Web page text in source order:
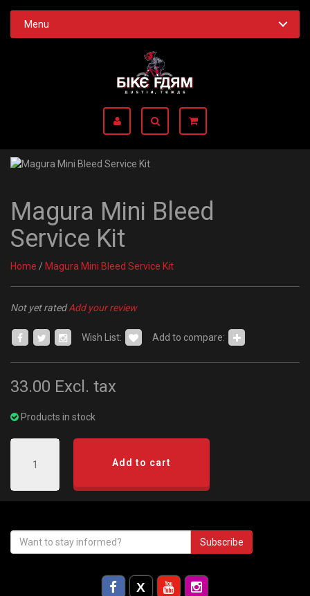
Menu
Magura Mini Bleed
Service Kit
Home / Magura Mini Bleed Service Kit
Not yet ratedAdd your review
Wish List: Add to compare:
33.00 Excl. tax
Products in stock
Add to cart
Subscribe